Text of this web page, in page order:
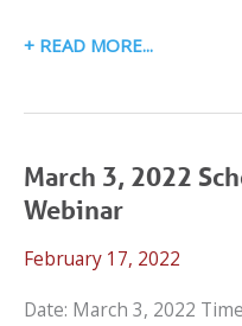
MAY
2023
TRANSPORTATION
WEBINAR:
CSRS
READ MORE
March 3, 2022
Webinar
February 17, 2022
Date: March 3, 2022